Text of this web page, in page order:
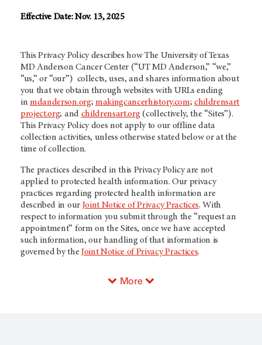
Effective Date: Nov. 13, 2025
This Privacy Policy describes how The University of Texas
MD Anderson Cancer Center (“UT MD Anderson,” “we,”
“us,” or “our”) collects, uses, and shares information about
you that we obtain through websites with URLs ending
inmdanderson.org; makingcancerhistory.com; childrensart
project.org; and childrensart.org (collectively, the “Sites”).
This Privacy Policy does not apply to our offline data
collection activities, unless otherwise stated below or at the
time of collection.
The practices described in this Privacy Policy are not
applied to protected health information. Our privacy
practices regarding protected health information are
described in our Joint Notice of Privacy Practices. With
respect to information you submit through the “request an
appointment” form on the Sites, once we have accepted
such information, our handling of that information is
governed by the Joint Notice of Privacy Practices.
More